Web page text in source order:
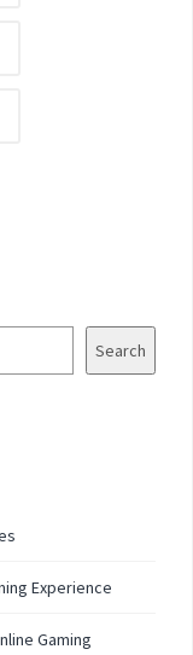
Search
Experience
Gaming